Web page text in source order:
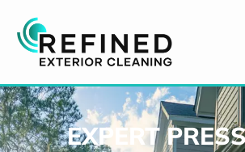
content
EXPERT